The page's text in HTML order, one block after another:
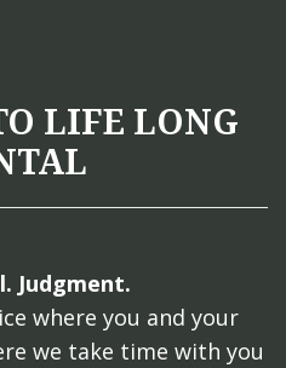
LIFE LONG
Judgment.
where you and your
we take time with you